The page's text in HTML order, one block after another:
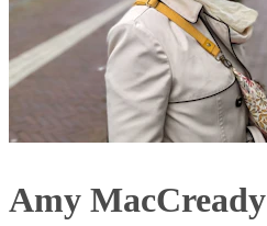
Amy MacCready